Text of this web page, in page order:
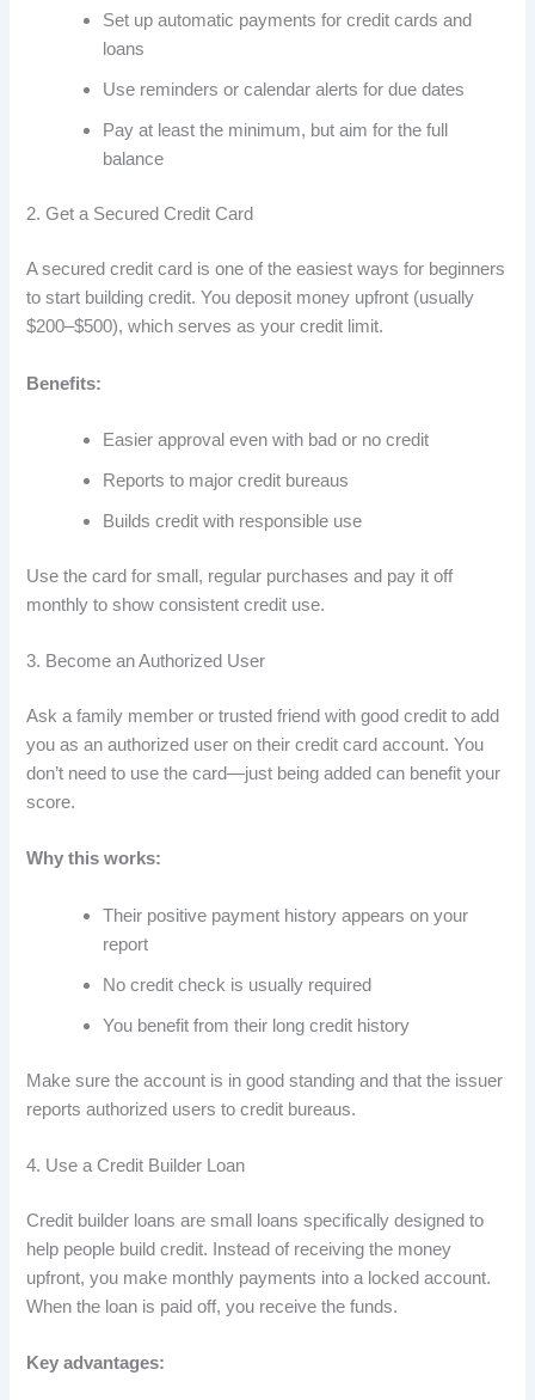
Set up automatic payments for credit cards and
loans
Use reminders or calendar alerts for due dates
Pay at least the minimum, but aim for the full
balance
2. Get a Secured Credit Card
A secured credit card is one of the easiest ways for beginners
to start building credit. You deposit money upfront (usually
$200–$500), which serves as your credit limit.
Benefits:
Easier approval even with bad or no credit
Reports to major credit bureaus
Builds credit with responsible use
Use the card for small, regular purchases and pay it off
monthly to show consistent credit use.
3. Become an Authorized User
Ask a family member or trusted friend with good credit to add
you as an authorized user on their credit card account. You
don’t need to use the card—just being added can benefit your
score.
Why this works:
Their positive payment history appears on your
report
No credit check is usually required
You benefit from their long credit history
Make sure the account is in good standing and that the issuer
reports authorized users to credit bureaus.
4. Use a Credit Builder Loan
Credit builder loans are small loans specifically designed to
help people build credit. Instead of receiving the money
upfront, you make monthly payments into a locked account.
When the loan is paid off, you receive the funds.
Key advantages: